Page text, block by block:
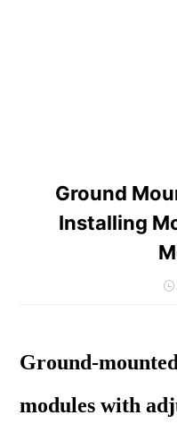
Ground
Installing
Ground-
modules with